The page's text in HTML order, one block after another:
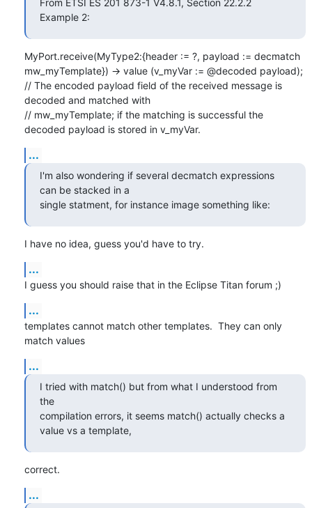
Example 2:
MyPort.receive(MyType2:{header := ?, payload := decmatch
mw_myTemplate}) -> value (v_myVar := @decoded payload);
// The encoded payload field of the received message is
decoded and matched with
// mw_myTemplate; if the matching is successful the
decoded payload is stored in v_myVar.
...
I'm also wondering if several decmatch expressions
can be stacked in a
single statment, for instance image something like:
I have no idea, guess you'd have to try.
...
I guess you should raise that in the Eclipse Titan forum ;)
...
templates cannot match other templates.  They can only
match values
...
I tried with match() but from what I understood from
the
compilation errors, it seems match() actually checks a
value vs a template,
correct.
...